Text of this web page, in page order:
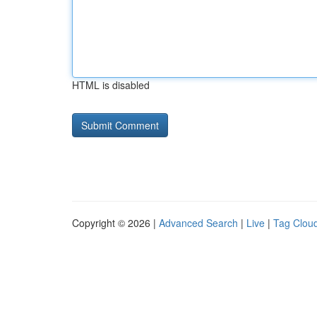
HTML is disabled
Copyright © 2026 | Advanced Search | Live | Tag